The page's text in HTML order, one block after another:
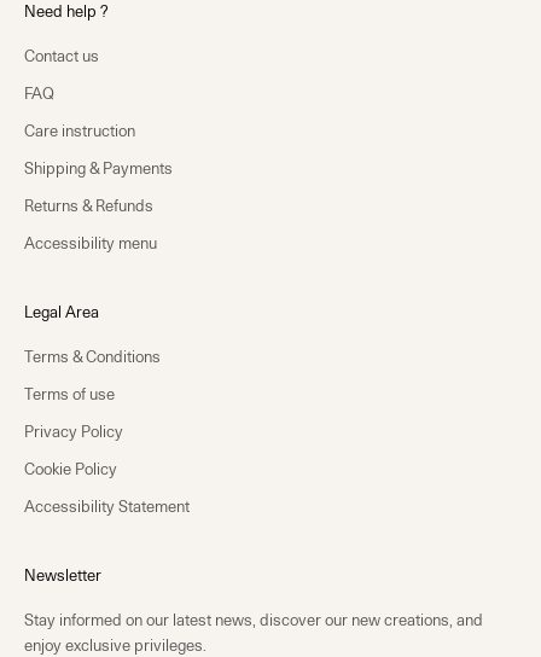
Need help ?
Contact us
FAQ
Care instruction
Shipping & Payments
Returns & Refunds
Accessibility menu
Legal Area
Terms & Conditions
Terms of use
Privacy Policy
Cookie Policy
Accessibility Statement
Newsletter
Stay informed on our latest news, discover our new creations, and
enjoy exclusive privileges.